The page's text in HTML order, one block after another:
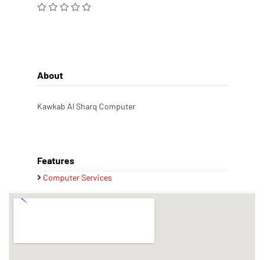
About
Kawkab Al Sharq Computer
Features
Computer Services